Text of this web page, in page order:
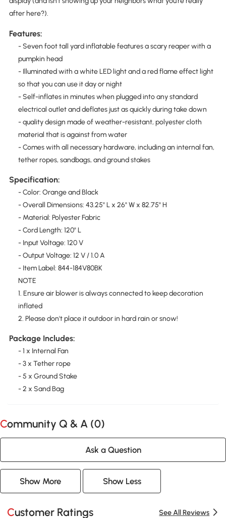
after here?).
Features:
- Seven foot tall yard inflatable features a scary reaper with a
pumpkin head
- Illuminated with a white LED light and a red flame effect light
so that you can use it day or night
- Self-inflates in minutes when plugged into any standard
electrical outlet and deflates just as quickly during take down
- quality design made of weather-resistant, polyester cloth
material that is against from water
- Comes with all necessary hardware, including an internal fan,
tether ropes, sandbags, and ground stakes
Specification:
- Color: Orange and Black
- Overall Dimensions: 43.25" L x 26" W x 82.75" H
- Material: Polyester Fabric
- Cord Length: 120" L
- Input Voltage: 120 V
- Output Voltage: 12 V / 1.0 A
- Item Label: 844-184V80BK
NOTE
1. Ensure air blower is always connected to keep decoration
inflated
2. Please don't place it outdoor in hard rain or snow!
Package Includes:
- 1 x Internal Fan
- 3 x Tether rope
- 5 x Ground Stake
- 2 x Sand Bag
Community Q & A (0)
Ask a Question
Show More Show Less
Customer Ratings See All Reviews